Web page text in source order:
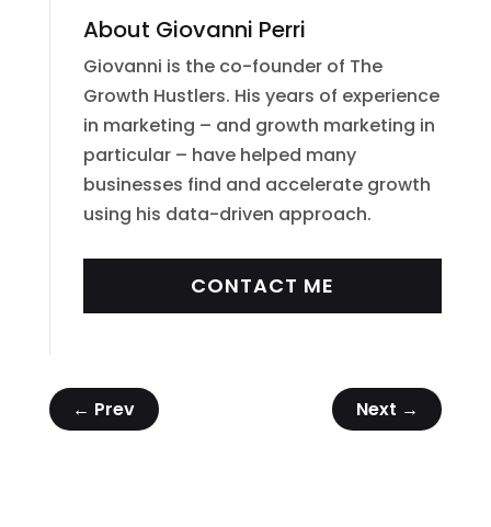
About Giovanni Perri
Giovanni is the co-founder of The
Growth Hustlers. His years of experience
in marketing – and growth marketing in
particular – have helped many
businesses find and accelerate growth
using his data-driven approach.
CONTACT ME
← Prev Next →